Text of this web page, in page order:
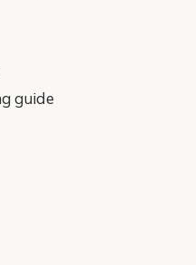
guide